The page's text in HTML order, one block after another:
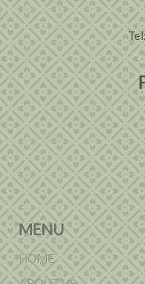
MENU
HOME